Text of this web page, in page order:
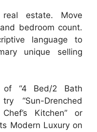
estate. Move
bedroom count.
language to
unique selling
of “4 Bed/2 Bath
“Sun-Drenched
Kitchen” or
Modern Luxury on